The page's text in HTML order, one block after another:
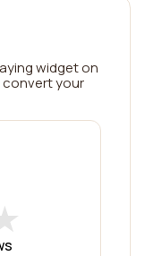
widget on
convert your